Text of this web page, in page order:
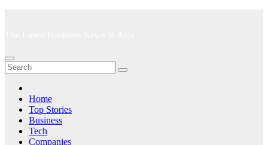
Home
Top Stories
Business
Tech
Companies